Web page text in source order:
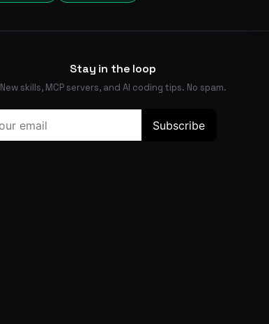
Stay in the loop
New skills, MCP servers, and AI coding tips. No spam.